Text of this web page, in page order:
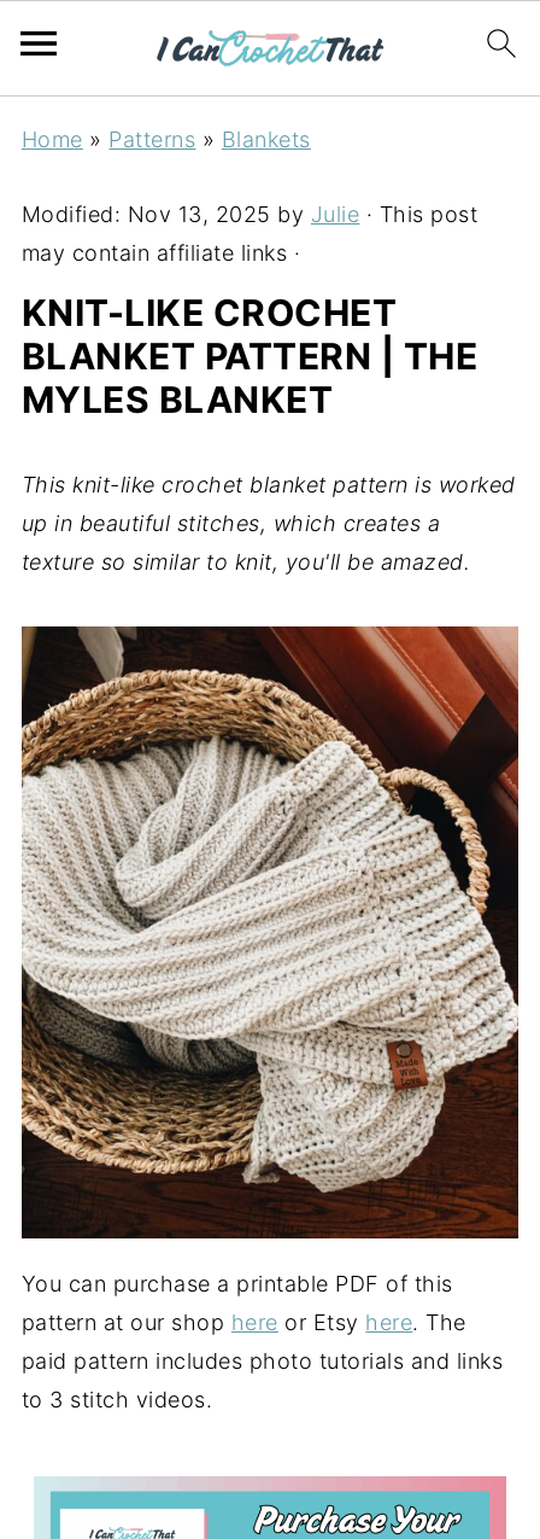
Home » Patterns » Blankets
Modified: Nov 13, 2025 by Julie · This post
may contain affiliate links ·
KNIT-LIKE CROCHET
BLANKET PATTERN | THE
MYLES BLANKET
This knit-like crochet blanket pattern is worked
up in beautiful stitches, which creates a
texture so similar to knit, you'll be amazed.
You can purchase a printable PDF of this
pattern at our shop here or Etsy here. The
paid pattern includes photo tutorials and links
to 3 stitch videos.